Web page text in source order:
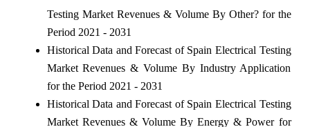
Testing Market Revenues & Volume By Other? for the
Period 2021 - 2031
Historical Data and Forecast of Spain Electrical Testing
Market Revenues & Volume By Industry Application
for the Period 2021 - 2031
Historical Data and Forecast of Spain Electrical Testing
Market Revenues & Volume By Energy & Power for